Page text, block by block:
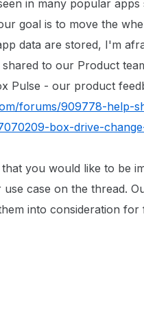
in many popular
goal is to move the
data are stored, I'm
shared to our Product
Pulse - our product
forums/909778-help-
box-drive-
you would like to be
case on the thread.
into consideration